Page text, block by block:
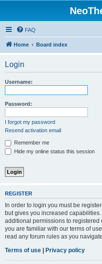
FAQ
Home Board index
Login
Username:
Password:
I forgot my password
Resend activation email
Remember me
Hide my online status this session
REGISTER
In order to login you must be
but gives you increased
additional permissions to registered
you are familiar with our terms of
read any forum rules as you
Terms of use | Privacy policy